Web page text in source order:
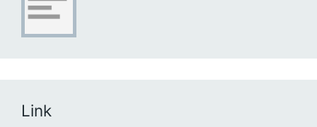
Link